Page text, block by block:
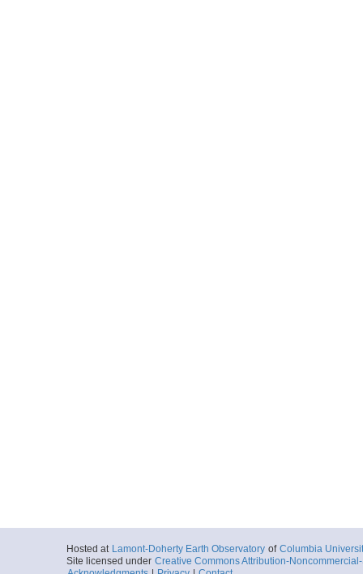
Hosted at Lamont-Doherty Earth Observatory of Columbia
Site licensed under Creative Commons Attribution-